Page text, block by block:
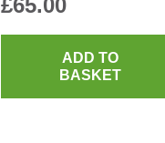
£65.00
ADD TO
BASKET